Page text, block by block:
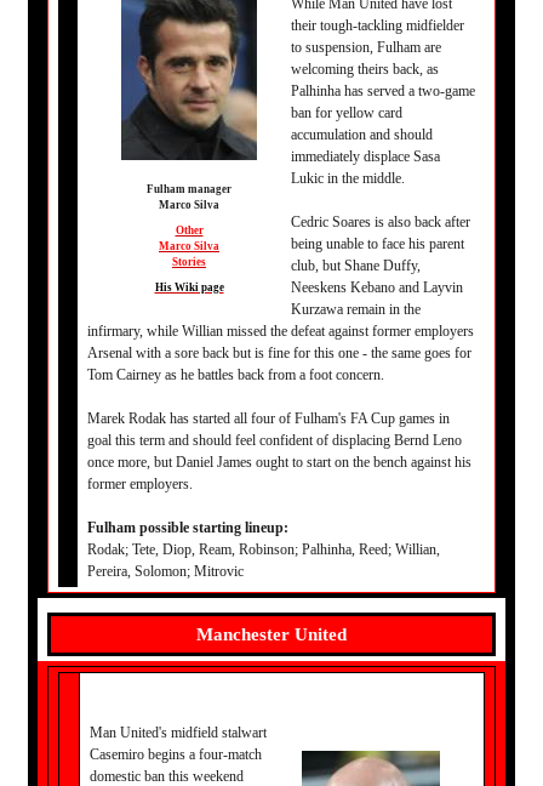
Fulham manager
Marco Silva
Other
Marco Silva
Stories
His Wiki page
While Man United have lost
their tough-tackling midfielder
to suspension, Fulham are
welcoming theirs back, as
Palhinha has served a two-game
ban for yellow card
accumulation and should
immediately displace Sasa
Lukic in the middle.
Cedric Soares is also back after
being unable to face his parent
club, but Shane Duffy,
Neeskens Kebano and Layvin
Kurzawa remain in the
infirmary, while Willian missed the defeat against former employers
Arsenal with a sore back but is fine for this one - the same goes for
Tom Cairney as he battles back from a foot concern.
Marek Rodak has started all four of Fulham's FA Cup games in
goal this term and should feel confident of displacing Bernd Leno
once more, but Daniel James ought to start on the bench against his
former employers.
Fulham possible starting lineup:
Rodak; Tete, Diop, Ream, Robinson; Palhinha, Reed; Willian,
Pereira, Solomon; Mitrovic
Manchester United
Man United's midfield stalwart
Casemiro begins a four-match
domestic ban this weekend